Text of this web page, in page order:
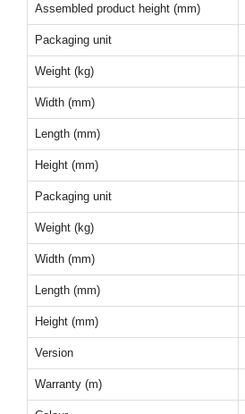
Assembled product height (mm)
Packaging unit
Weight (kg)
Width (mm)
Length (mm)
Height (mm)
Packaging unit
Weight (kg)
Width (mm)
Length (mm)
Height (mm)
Version
Warranty (m)